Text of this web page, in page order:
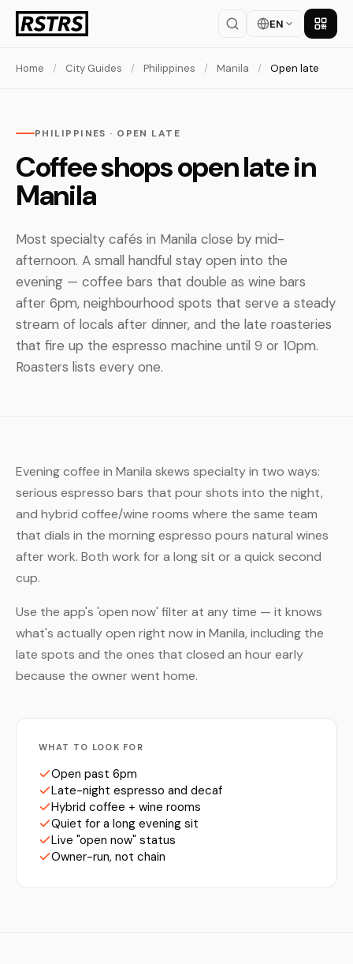
EN Get
Home / City Guides / Philippines / Manila / Open late
PHILIPPINES · OPEN LATE
Coffee shops open late in
Manila
Most specialty cafés in Manila close by mid-
afternoon. A small handful stay open into the
evening — coffee bars that double as wine bars
after 6pm, neighbourhood spots that serve a steady
stream of locals after dinner, and the late roasteries
that fire up the espresso machine until 9 or 10pm.
Roasters lists every one.
Evening coffee in Manila skews specialty in two ways:
serious espresso bars that pour shots into the night,
and hybrid coffee/wine rooms where the same team
that dials in the morning espresso pours natural wines
after work. Both work for a long sit or a quick second
cup.
Use the app's 'open now' filter at any time — it knows
what's actually open right now in Manila, including the
late spots and the ones that closed an hour early
because the owner went home.
WHAT TO LOOK FOR
Open past 6pm
Late-night espresso and decaf
Hybrid coffee + wine rooms
Quiet for a long evening sit
Live "open now" status
Owner-run, not chain